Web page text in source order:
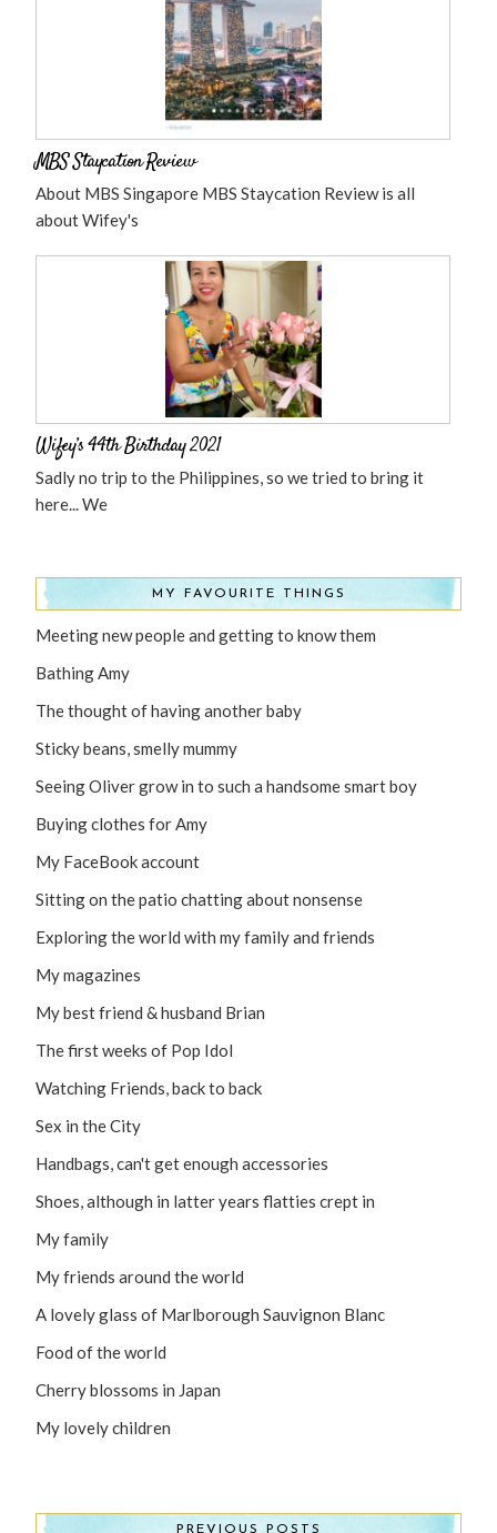
MBS Staycation Review
About MBS Singapore MBS Staycation Review is all
about Wifey's
Wifey’s 44th Birthday 2021
Sadly no trip to the Philippines, so we tried to bring it
here... We
MY FAVOURITE THINGS
Meeting new people and getting to know them
Bathing Amy
The thought of having another baby
Sticky beans, smelly mummy
Seeing Oliver grow in to such a handsome smart boy
Buying clothes for Amy
My FaceBook account
Sitting on the patio chatting about nonsense
Exploring the world with my family and friends
My magazines
My best friend & husband Brian
The first weeks of Pop Idol
Watching Friends, back to back
Sex in the City
Handbags, can't get enough accessories
Shoes, although in latter years flatties crept in
My family
My friends around the world
A lovely glass of Marlborough Sauvignon Blanc
Food of the world
Cherry blossoms in Japan
My lovely children
PREVIOUS POSTS